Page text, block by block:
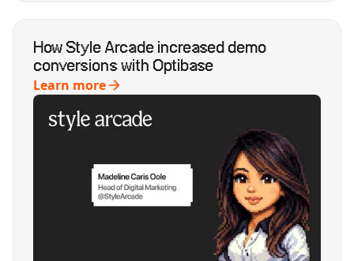
How Style Arcade increased demo
conversions with Optibase
Learn more